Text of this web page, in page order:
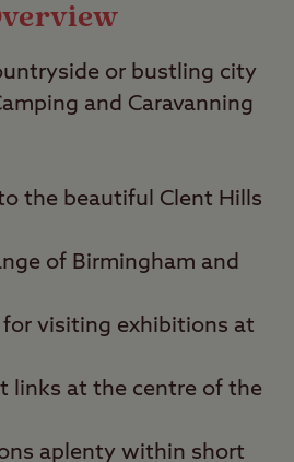
or bustling city
and Caravanning
the beautiful Clent Hills
of Birmingham and
for visiting exhibitions at
links at the centre of the
aplenty within short